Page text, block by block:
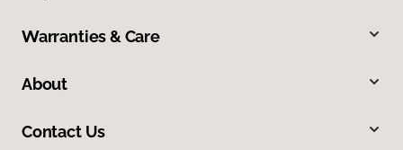
Warranties & Care
About
Contact Us